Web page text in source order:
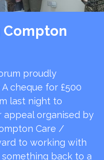
Compton
proudly
cheque for £500
last night to
appeal organised by
Care /
to working with
back to a